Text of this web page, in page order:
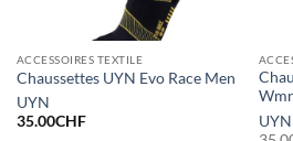
ACCESSOIRES TEXTILE
Chaussettes UYN Evo Race Men
UYN
35.00CHF
UYN